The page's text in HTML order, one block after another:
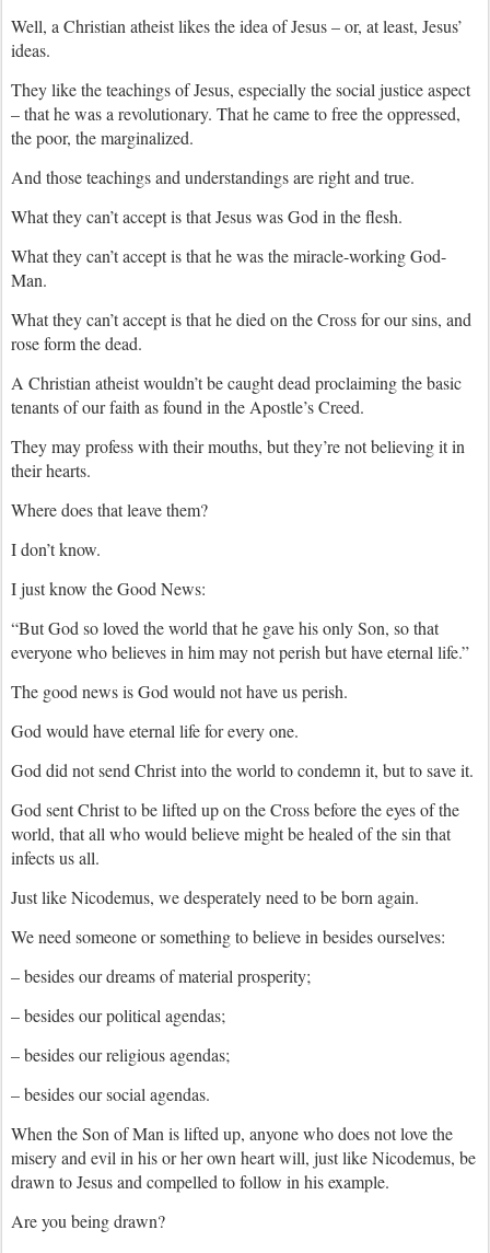
Well, a Christian atheist likes the idea of Jesus – or, at least, Jesus’
ideas.
They like the teachings of Jesus, especially the social justice aspect
– that he was a revolutionary. That he came to free the oppressed,
the poor, the marginalized.
And those teachings and understandings are right and true.
What they can’t accept is that Jesus was God in the flesh.
What they can’t accept is that he was the miracle-working God-
Man.
What they can’t accept is that he died on the Cross for our sins, and
rose form the dead.
A Christian atheist wouldn’t be caught dead proclaiming the basic
tenants of our faith as found in the Apostle’s Creed.
They may profess with their mouths, but they’re not believing it in
their hearts.
Where does that leave them?
I don’t know.
I just know the Good News:
“But God so loved the world that he gave his only Son, so that
everyone who believes in him may not perish but have eternal life.”
The good news is God would not have us perish.
God would have eternal life for every one.
God did not send Christ into the world to condemn it, but to save it.
God sent Christ to be lifted up on the Cross before the eyes of the
world, that all who would believe might be healed of the sin that
infects us all.
Just like Nicodemus, we desperately need to be born again.
We need someone or something to believe in besides ourselves:
– besides our dreams of material prosperity;
– besides our political agendas;
– besides our religious agendas;
– besides our social agendas.
When the Son of Man is lifted up, anyone who does not love the
misery and evil in his or her own heart will, just like Nicodemus, be
drawn to Jesus and compelled to follow in his example.
Are you being drawn?